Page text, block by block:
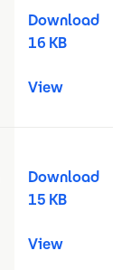
Download
16 KB
View
Download
15 KB
View